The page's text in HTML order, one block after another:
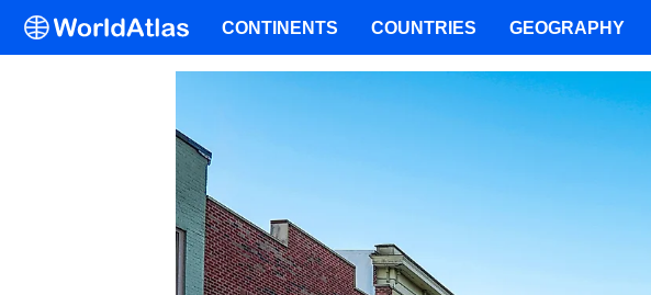
CONTINENTS COUNTRIES GEOGRAPHY